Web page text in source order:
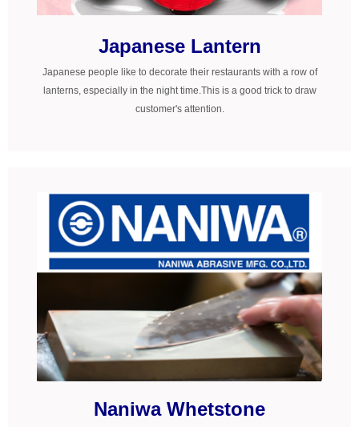
Japanese Lantern
Japanese people like to decorate their restaurants with a row of
lanterns, especially in the night time.This is a good trick to draw
customer's attention.
Naniwa Whetstone